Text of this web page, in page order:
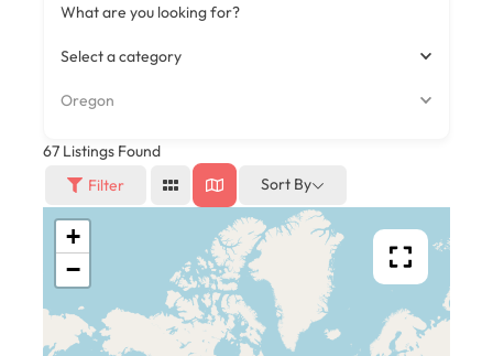
What are you looking for?
Select a category
Oregon
67 Listings Found
Filter
Sort By
+
−